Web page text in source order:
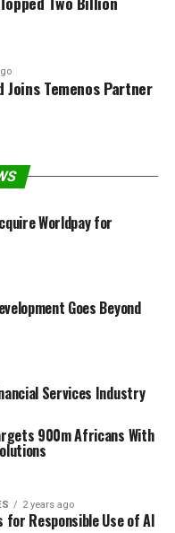
Temenos Partner
Worldpay for
Goes Beyond
Services Industry
900m Africans With
2 years ago
for Responsible Use of AI